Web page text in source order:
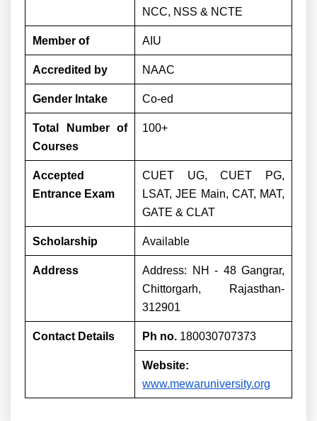
NCC, NSS & NCTE
Member of AIU
Accredited by NAAC
Gender Intake Co-ed
Total Number of
Courses
100+
Accepted
Entrance Exam
CUET UG, CUET PG,
LSAT, JEE Main, CAT, MAT,
GATE & CLAT
Scholarship Available
Address
Address: NH - 48 Gangrar,
Chittorgarh, Rajasthan-
312901
Contact Details Ph no. 180030707373
Website:
www.mewaruniversity.org